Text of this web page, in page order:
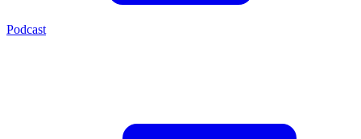
Podcast